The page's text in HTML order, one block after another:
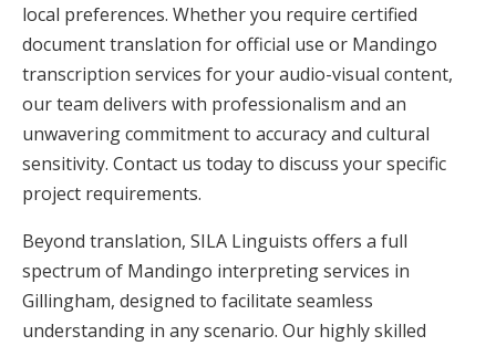
local preferences. Whether you require certified
document translation for official use or Mandingo
transcription services for your audio-visual content,
our team delivers with professionalism and an
unwavering commitment to accuracy and cultural
sensitivity. Contact us today to discuss your specific
project requirements.
Beyond translation, SILA Linguists offers a full
spectrum of Mandingo interpreting services in
Gillingham, designed to facilitate seamless
understanding in any scenario. Our highly skilled